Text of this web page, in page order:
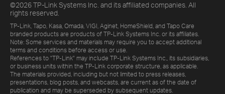
©2026 TP-Link Systems Inc. and its affiliated companies. All
rights reserved.
TP-Link, Tapo, Kasa, Omada, VIGI, Aginet, HomeShield, and Tapo Care
branded products are products of TP-Link Systems Inc. or its affiliates.
Note: Some services and materials may require you to accept additional
terms and conditions before access or use.
References to "TP-Link" may include TP-Link Systems Inc., its subsidiaries,
or business units within the TP-Link corporate structure, as applicable.
The materials provided, including but not limited to press releases,
presentations, blog posts, and webcasts, are current as of the date of
publication and may be superseded by subsequent updates.